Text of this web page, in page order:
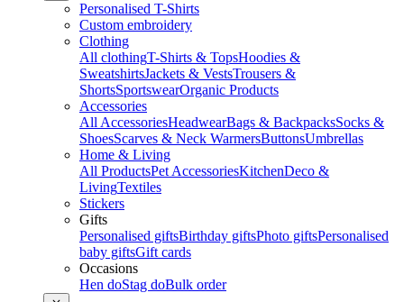
Personalised T-Shirts
Custom embroidery
Clothing
All clothingT-Shirts & TopsHoodies &
SweatshirtsJackets & VestsTrousers &
ShortsSportswearOrganic Products
Accessories
All AccessoriesHeadwearBags & BackpacksSocks &
ShoesScarves & Neck WarmersButtonsUmbrellas
Home & Living
All ProductsPet AccessoriesKitchenDeco &
LivingTextiles
Stickers
Gifts
Personalised giftsBirthday giftsPhoto giftsPersonalised
baby giftsGift cards
Occasions
Hen doStag doBulk order